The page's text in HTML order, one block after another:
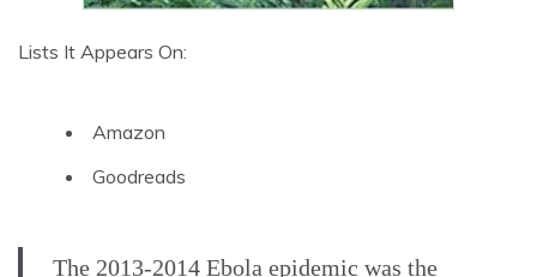
Lists It Appears On:
Amazon
Goodreads
The 2013-2014 Ebola epidemic was the